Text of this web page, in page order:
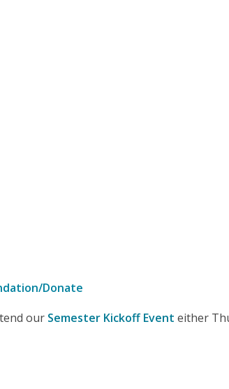
Donate
our Semester Kickoff Event either